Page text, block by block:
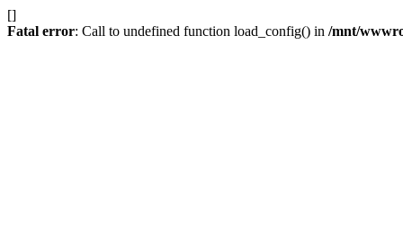
[]
Fatal error: Call to undefined function load_config() in /mnt/